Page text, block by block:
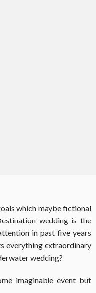
which maybe fictional
wedding is the
in past five years
everything extraordinary
wedding?
imaginable event but